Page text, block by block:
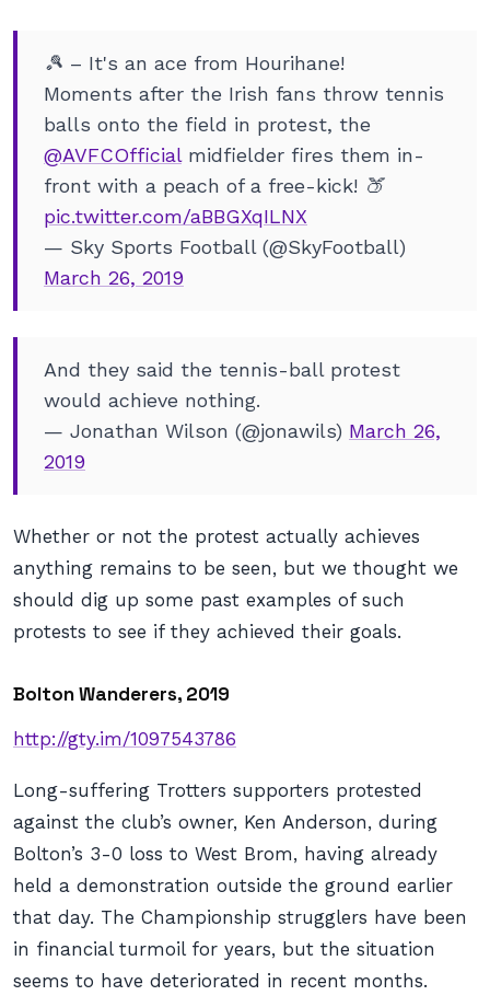
🎾 – It's an ace from Hourihane!
Moments after the Irish fans throw tennis
balls onto the field in protest, the
@AVFCOfficialmidfielder fires them in-
front with a peach of a free-kick! 🍑
pic.twitter.com/aBBGXqILNX
— Sky Sports Football (@SkyFootball)
March 26, 2019
And they said the tennis-ball protest
would achieve nothing.
— Jonathan Wilson (@jonawils) March 26,
2019
Whether or not the protest actually achieves
anything remains to be seen, but we thought we
should dig up some past examples of such
protests to see if they achieved their goals.
Bolton Wanderers, 2019
http://gty.im/1097543786
Long-suffering Trotters supporters protested
against the club’s owner, Ken Anderson, during
Bolton’s 3-0 loss to West Brom, having already
held a demonstration outside the ground earlier
that day. The Championship strugglers have been
in financial turmoil for years, but the situation
seems to have deteriorated in recent months.